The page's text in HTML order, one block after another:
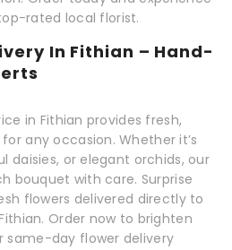
rated local florist.
In Fithian – Hand-
in Fithian provides fresh,
any occasion. Whether it’s
daisies, or elegant orchids, our
bouquet with care. Surprise
flowers delivered directly to
Order now to brighten
same-day flower delivery